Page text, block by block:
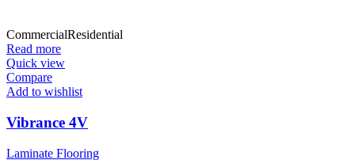
CommercialResidential
Read more
Quick view
Compare
Add to wishlist
Vibrance 4V
Laminate Flooring